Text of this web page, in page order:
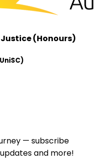
(Honours)
— subscribe
and more!